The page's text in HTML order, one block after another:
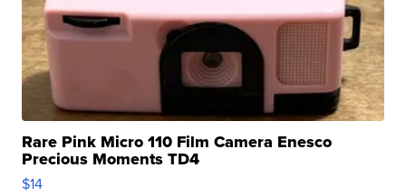
Rare Pink Micro 110 Film Camera Enesco
Precious Moments TD4
$14